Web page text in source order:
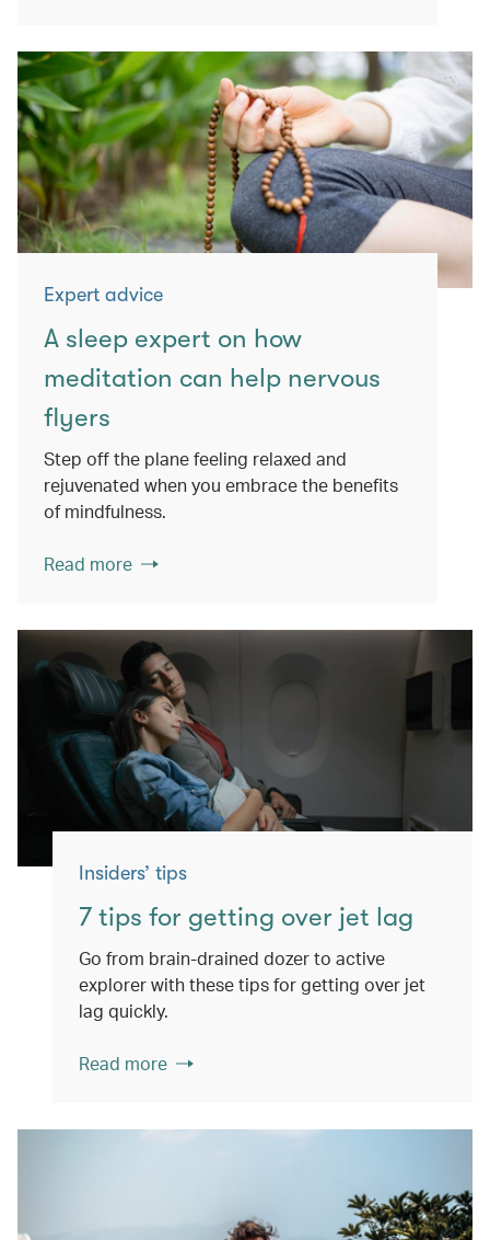
Expert advice
A sleep expert on how
meditation can help nervous
flyers
Step off the plane feeling relaxed and
rejuvenated when you embrace the benefits
of mindfulness.
Read more
Insiders’ tips
7 tips for getting over jet lag
Go from brain-drained dozer to active
explorer with these tips for getting over jet
lag quickly.
Read more